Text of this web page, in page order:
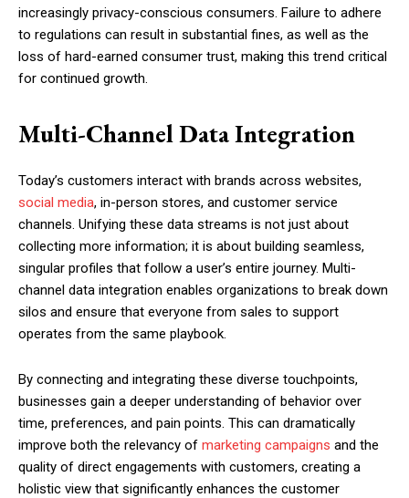
increasingly privacy-conscious consumers. Failure to adhere
to regulations can result in substantial fines, as well as the
loss of hard-earned consumer trust, making this trend critical
for continued growth.
Multi-Channel Data Integration
Today’s customers interact with brands across websites,
social media, in-person stores, and customer service
channels. Unifying these data streams is not just about
collecting more information; it is about building seamless,
singular profiles that follow a user’s entire journey. Multi-
channel data integration enables organizations to break down
silos and ensure that everyone from sales to support
operates from the same playbook.
By connecting and integrating these diverse touchpoints,
businesses gain a deeper understanding of behavior over
time, preferences, and pain points. This can dramatically
improve both the relevancy of marketing campaigns and the
quality of direct engagements with customers, creating a
holistic view that significantly enhances the customer